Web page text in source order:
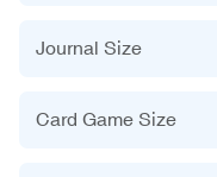
Journal Size
Card Game Size